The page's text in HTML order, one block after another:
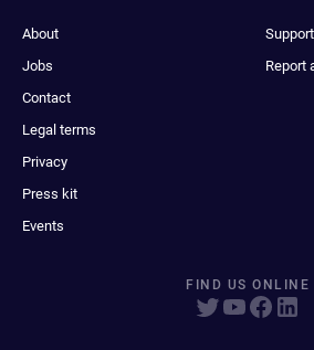
About
Jobs
Contact
Legal terms
Privacy
Press kit
Events
Support
Report
FIND US ONLINE